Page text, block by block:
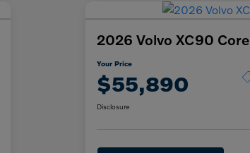
2026 Volvo XC90 Core
Your Price
$55,890
Disclosure